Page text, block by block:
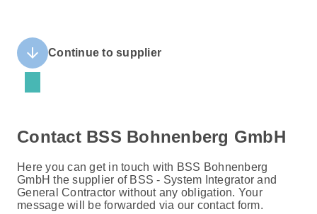
arrow_downward Continue to supplier
Contact BSS Bohnenberg GmbH
Here you can get in touch with BSS Bohnenberg
GmbH the supplier of BSS - System Integrator and
General Contractor without any obligation. Your
message will be forwarded via our contact form.